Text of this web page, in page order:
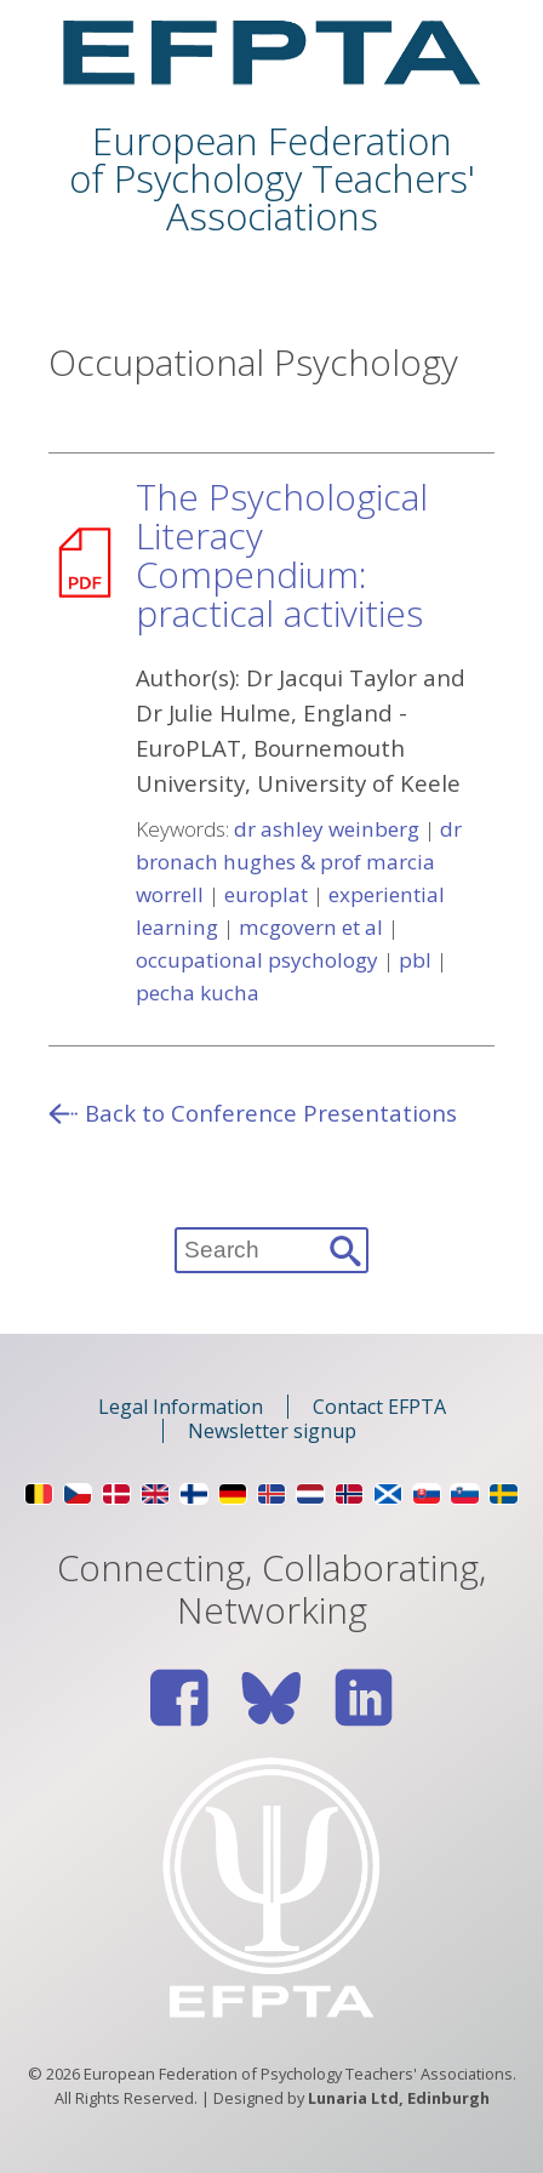
European Federation
of Psychology Teachers'
Associations
Occupational Psychology
The Psychological
Literacy
Compendium:
practical activities
Author(s): Dr Jacqui Taylor and
Dr Julie Hulme, England -
EuroPLAT, Bournemouth
University, University of Keele
Keywords: dr ashley weinberg | dr
bronach hughes & prof marcia
worrell | europlat | experiential
learning | mcgovern et al |
occupational psychology | pbl |
pecha kucha
Back to Conference Presentations
Search
for:
Legal Information
Contact EFPTA
Newsletter signup
Connecting, Collaborating,
Networking
© 2026 European Federation of Psychology Teachers' Associations.
All Rights Reserved. | Designed byLunaria Ltd, Edinburgh